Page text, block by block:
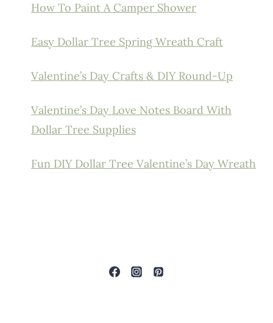
How To Paint A Camper Shower
Easy Dollar Tree Spring Wreath Craft
Valentine’s Day Crafts & DIY Round-Up
Valentine’s Day Love Notes Board With
Dollar Tree Supplies
Fun DIY Dollar Tree Valentine’s Day Wreath